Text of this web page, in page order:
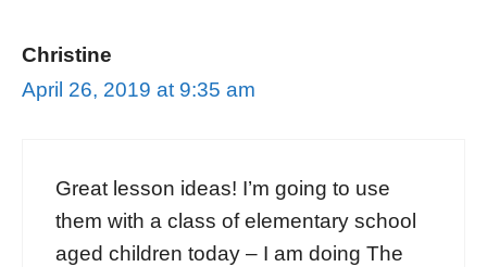
Christine
April 26, 2019 at 9:35 am
Great lesson ideas! I’m going to use
them with a class of elementary school
aged children today – I am doing The